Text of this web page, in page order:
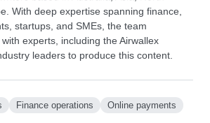
With deep expertise spanning finance,
startups, and SMEs, the team
experts, including the Airwallex
leaders to produce this content.
Finance operations Online payments